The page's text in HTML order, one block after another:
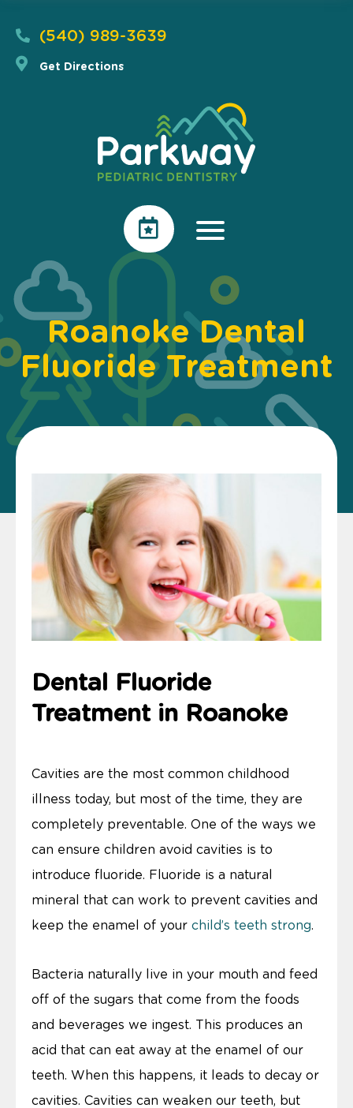
(540) 989-3639
Get Directions
Roanoke Dental
Fluoride Treatment
Dental Fluoride
Treatment in Roanoke
Cavities are the most common childhood
illness today, but most of the time, they are
completely preventable. One of the ways we
can ensure children avoid cavities is to
introduce fluoride. Fluoride is a natural
mineral that can work to prevent cavities and
keep the enamel of your child’s teeth strong.
Bacteria naturally live in your mouth and feed
off of the sugars that come from the foods
and beverages we ingest. This produces an
acid that can eat away at the enamel of our
teeth. When this happens, it leads to decay or
cavities. Cavities can weaken our teeth, but